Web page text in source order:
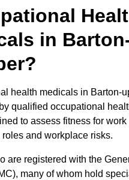
in
health medicals in Barton-
qualified occupational
to assess fitness for
and workplace risks.
are registered with the
many of whom hold